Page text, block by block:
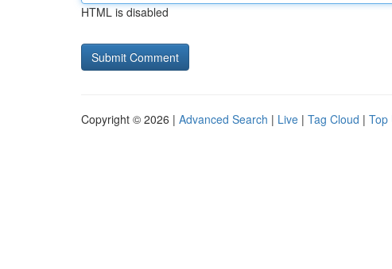
HTML is disabled
Copyright © 2026 | Advanced Search | Live | Tag Cloud | Top